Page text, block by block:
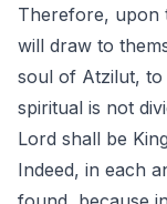
Therefore, upon
will draw to
soul of Atzilut,
spiritual is not
Lord shall be
Indeed, in each